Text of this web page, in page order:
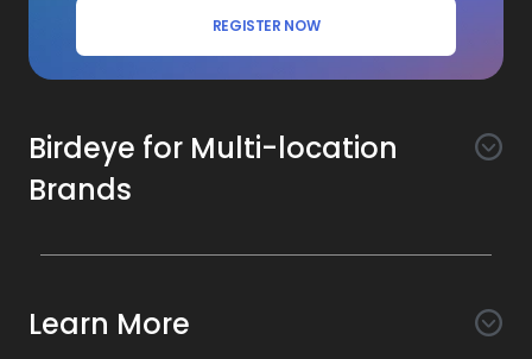
REGISTER NOW
Birdeye for Multi-location
Brands
Awareness
Listings AI
Learn More